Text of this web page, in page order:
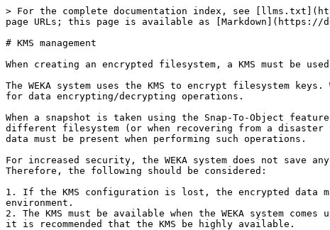
> For the complete documentation index, see
page URLs; this page is available as [Markdown](https://
# KMS management
When creating an encrypted filesystem, a KMS must be
The WEKA system uses the KMS to encrypt filesystem
for data encrypting/decrypting operations.
When a snapshot is taken using the Snap-To-Object
different filesystem (or when recovering from a disaster
data must be present when performing such operations.
For increased security, the WEKA system does not save
Therefore, the following should be considered:
1. If the KMS configuration is lost, the encrypted data
environment.
2. The KMS must be available when the WEKA system
it is recommended that the KMS be highly available.